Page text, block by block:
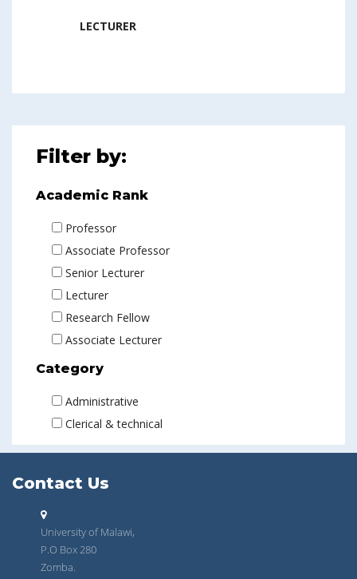
LECTURER
Filter by:
Academic Rank
Professor
Associate Professor
Senior Lecturer
Lecturer
Research Fellow
Associate Lecturer
Category
Administrative
Clerical & technical
Contact Us
University of Malawi,
P.O Box 280
Zomba.